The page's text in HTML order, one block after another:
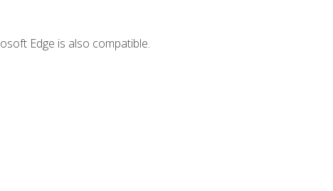
Edge is also compatible.